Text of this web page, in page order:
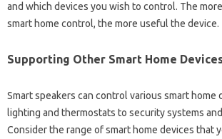
and which‌ devices you wish‍ to‍ control. The‌
smart‍ home control, the more useful‌ the device.
Supporting‍ Other‌ Smart‍ Home
Smart speakers can control‍ various‍ smart‌ home‌
lighting‌ and thermostats‍ to‍ security systems
Consider‍ the‌ range of smart home devices‍ that‍